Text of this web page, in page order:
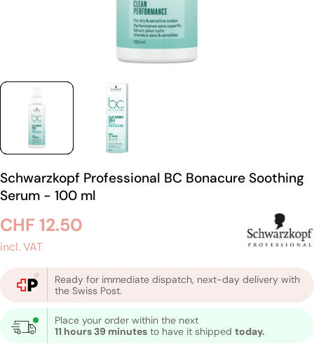
Schwarzkopf Professional BC Bonacure Soothing
Serum - 100 ml
Regular
price
CHF 12.50
incl. VAT
Ready for immediate dispatch, next-day delivery with
the Swiss Post.
Place your order within the next
11 hours 39 minutes to have it shipped today.